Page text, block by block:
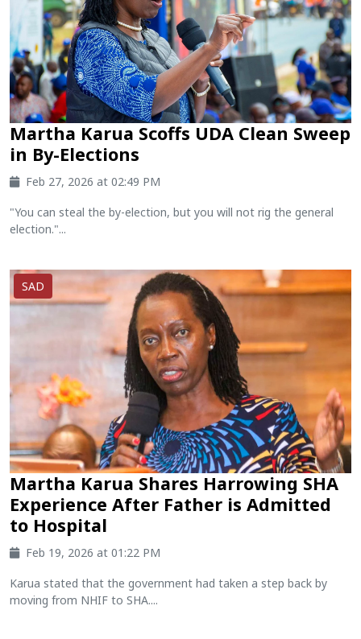
Martha Karua Scoffs UDA Clean Sweep
in By-Elections
Feb 27, 2026 at 02:49 PM
"You can steal the by-election, but you will not rig the general
election."...
SAD
Martha Karua Shares Harrowing SHA
Experience After Father is Admitted
to Hospital
Feb 19, 2026 at 01:22 PM
Karua stated that the government had taken a step back by
moving from NHIF to SHA....